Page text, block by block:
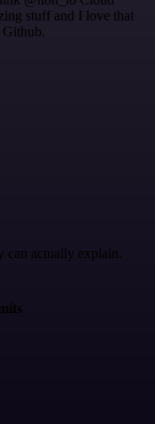
stuff and I love that
Github.
can actually explain.